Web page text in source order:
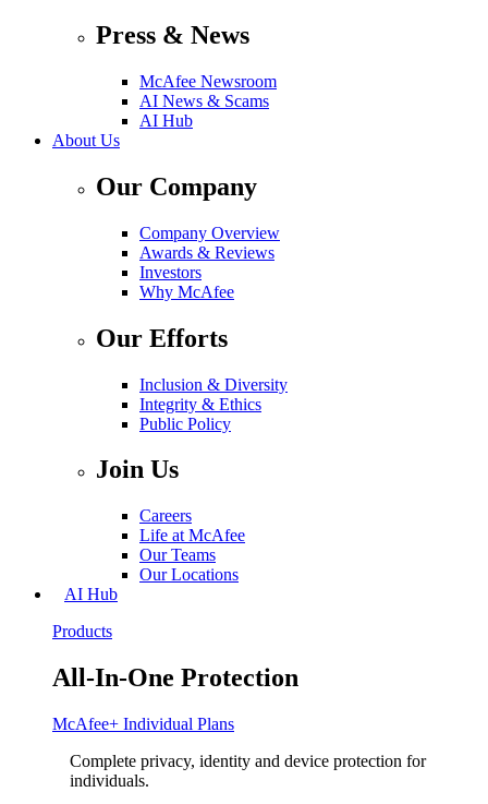
Press & News
McAfee Newsroom
AI News & Scams
AI Hub
About Us
Our Company
Company Overview
Awards & Reviews
Investors
Why McAfee
Our Efforts
Inclusion & Diversity
Integrity & Ethics
Public Policy
Join Us
Careers
Life at McAfee
Our Teams
Our Locations
AI Hub
Products
All-In-One Protection
McAfee+ Individual Plans
Complete privacy, identity and device protection for
individuals.